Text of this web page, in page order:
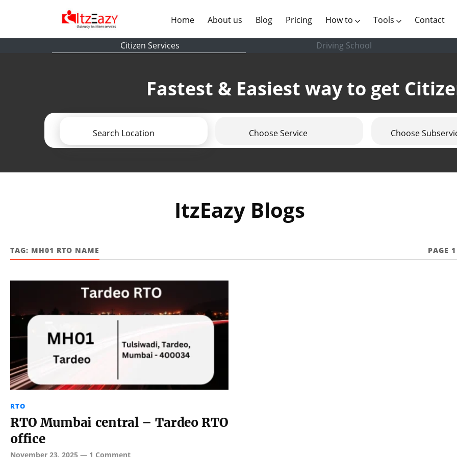
Home(current)
About us (current)
Blog Pricing How to Tools Contact
Citizen Services Driving School
Fastest & Easiest way to get
Search Location Choose Service Choose
ItzEazy Blogs
TAG: MH01 RTO NAME PAGE 1
RTO
RTO Mumbai central – Tardeo RTO
office
November 23, 2025 — 1 Comment